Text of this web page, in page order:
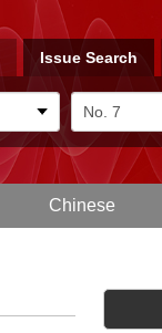
Issue Search
Chinese